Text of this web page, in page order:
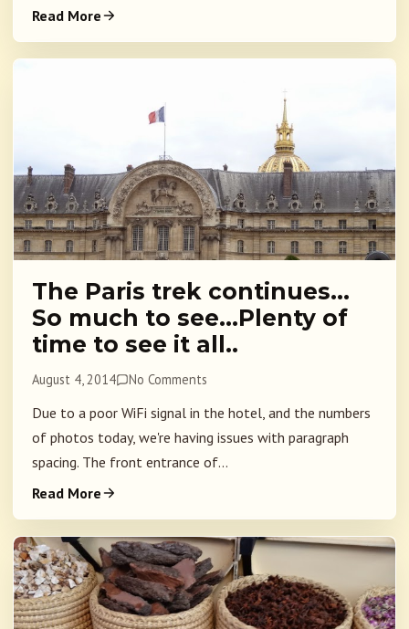
Read More
The Paris trek continues…
So much to see…Plenty of
time to see it all..
August 4, 2014 No Comments
Due to a poor WiFi signal in the hotel, and the numbers
of photos today, we're having issues with paragraph
spacing. The front entrance of...
Read More